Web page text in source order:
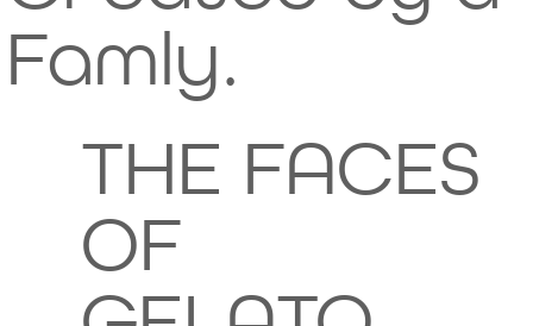
ly
crafte
d for
your
any
of its
ingre
THE FACES
OF
Famly.